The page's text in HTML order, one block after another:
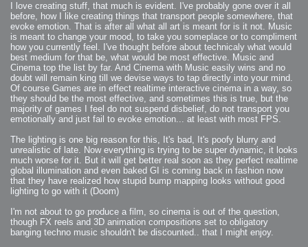
2010-05-22 : W20 : SC2 - BloodBath
2010-05-21 : W20 : SC2 - Sealand
2010-04-19 : Lumen : Lumen - Light Dispersion P2
2010-04-11 : W14 : to Flash or not to Flash
2010-04-05 : Lumen : Lumen - Light Dispersion P1
2010-04-05 : Lumen : Lumen - Gear
2010-04-03 : Lumen : Lumen - Nexus
2010-04-01 : W14 : Lumen - Prelude
2010-03-21 : Lumen : Lumen - Tridoodad
2010-03-20 : Lumen : Lumen - Building
2010-03-14 : Lumen : Lumen - Stronghold
2010-03-10 : Lumen : Lumen - Hydralisk
2010-02-27 : W08 : Starcraft 2 - OMGOSH
2010-02-05 : W05 : Drinking Problem
2010-02-04 : Lumen : Lumen - Concepts
2009-12-03 : Fanatec : Fanatec Porsche FFB Wheel
2009-12-02 : Food : Gourmet Food
2009-12-01 : WishList : WishList - Cars
2009-12-01 : WishList : WishList - Drinks
2009-12-01 : WishList : WishList - Food
2009-12-01 : WishList : WishList - Bacon Related
2009-12-01 : WishList : WishList - Misc
2009-12-01 : WishList : WishList - Hot Sauces
2009-11-15 : Math Art : Math Art - Voxel Sculpting!
2009-08-02 : W30 : Delicious Material Tests
2009-04-14 : W15 : Customization
2009-02-24 : W08 : Unity3D
2009-01-27 : W04 : Gneh
2009-01-25 : W04 : Arch Vis 2
2009-01-24 : W04 : Arch Vis 1
I love creating stuff, that much is evident. I've probably gone over it all
before, how I like creating things that transport people somewhere, that
evoke emotion. That is after all what all art is meant for is it not. Music
is meant to change your mood, to take you someplace or to compliment
how you currently feel. I've thought before about technicaly what would
best medium for that be, what would be most effective. Music and
Cinema top the list by far. And Cinema with Music easily wins and no
doubt will remain king till we devise ways to tap directly into your mind.
Of course Games are in effect realtime interactive cinema in a way, so
they should be the most effective, and sometimes this is true, but the
majority of games I feel do not suspend disbelief, do not transport you
emotionally and just fail to evoke emotion... at least with most FPS.
The lighting is one big reason for this, It's bad, It's poofy blurry and
unrealistic of late. Now everything is trying to be super dynamic, it looks
much worse for it. But it will get better real soon as they perfect realtime
global illumination and even baked GI is coming back in fashion now
that they have realized how stupid bump mapping looks without good
lighting to go with it (Doom)
I'm not about to go produce a film, so cinema is out of the question,
though FX reels and 3D animation compositions set to obligatory
banging techno music shouldn't be discounted.. that I might enjoy.